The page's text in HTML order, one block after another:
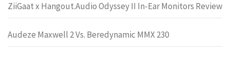
ZiiGaat x Hangout.Audio Odyssey II In-Ear Monitors Review
Audeze Maxwell 2 Vs. Beredynamic MMX 230